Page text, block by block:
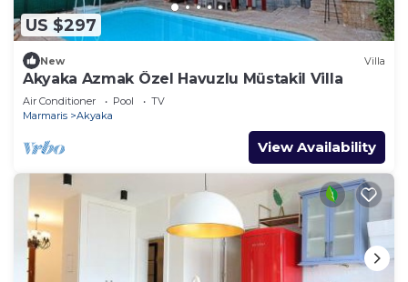
US $297
New Villa
Akyaka Azmak Özel Havuzlu Müstakil Villa
Air Conditioner Pool
TV
Marmaris
Akyaka
View Availability